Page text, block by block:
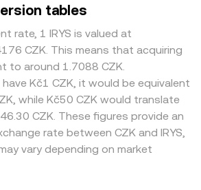
tables
rate, 1 IRYS is valued at
CZK. This means that acquiring
to around 1.7088 CZK.
Kč1 CZK, it would be equivalent
while Kč50 CZK would translate
CZK. These figures provide an
rate between CZK and IRYS,
vary depending on market